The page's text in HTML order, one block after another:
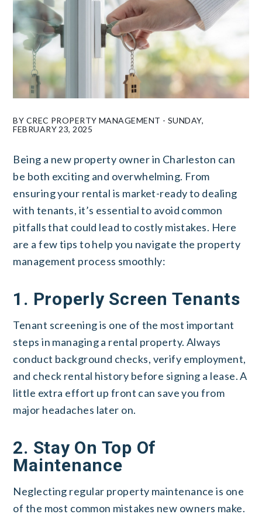
BY CREC PROPERTY MANAGEMENT - SUNDAY,
FEBRUARY 23, 2025
Being a new property owner in Charleston can
be both exciting and overwhelming. From
ensuring your rental is market-ready to dealing
with tenants, it’s essential to avoid common
pitfalls that could lead to costly mistakes. Here
are a few tips to help you navigate the property
management process smoothly:
1. Properly Screen Tenants
Tenant screening is one of the most important
steps in managing a rental property. Always
conduct background checks, verify employment,
and check rental history before signing a lease. A
little extra effort up front can save you from
major headaches later on.
2. Stay On Top Of
Maintenance
Neglecting regular property maintenance is one
of the most common mistakes new owners make.